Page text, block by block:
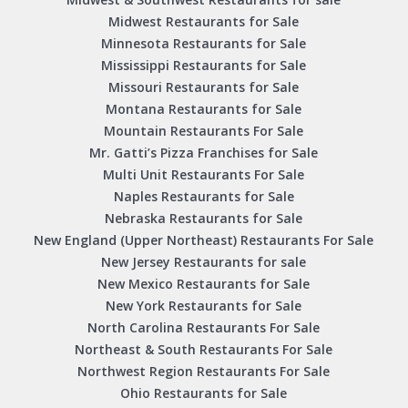
Midwest Restaurants for Sale
Minnesota Restaurants for Sale
Mississippi Restaurants for Sale
Missouri Restaurants for Sale
Montana Restaurants for Sale
Mountain Restaurants For Sale
Mr. Gatti’s Pizza Franchises for Sale
Multi Unit Restaurants For Sale
Naples Restaurants for Sale
Nebraska Restaurants for Sale
New England (Upper Northeast) Restaurants For Sale
New Jersey Restaurants for sale
New Mexico Restaurants for Sale
New York Restaurants for Sale
North Carolina Restaurants For Sale
Northeast & South Restaurants For Sale
Northwest Region Restaurants For Sale
Ohio Restaurants for Sale